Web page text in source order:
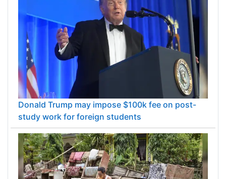
Donald Trump may impose $100k fee on post-
study work for foreign students